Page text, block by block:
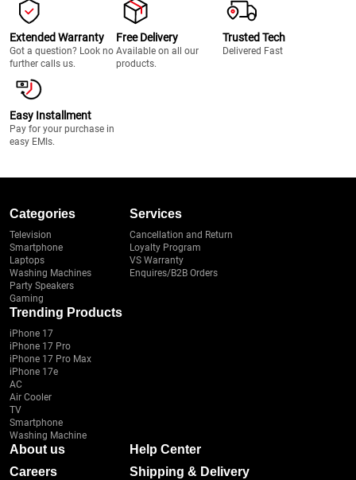
Extended Warranty
Got a question? Look no
further calls us.
Free Delivery
Available on all our
products.
Trusted Tech
Delivered Fast
Easy Installment
Pay for your purchase in
easy EMIs.
Categories
Television
Smartphone
Laptops
Washing Machines
Party Speakers
Gaming
Services
Cancellation and Return
Loyalty Program
VS Warranty
Enquires/B2B Orders
Trending Products
iPhone 17
iPhone 17 Pro
iPhone 17 Pro Max
iPhone 17e
AC
Air Cooler
TV
Smartphone
Washing Machine
About us
Careers
Help Center
Shipping & Delivery